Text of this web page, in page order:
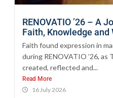
RENOVATIO ’26 – A
Faith, Knowledge and
Faith found expression in
during RENOVATIO ’26, as
created, reflected and...
Read More
16 July 2026